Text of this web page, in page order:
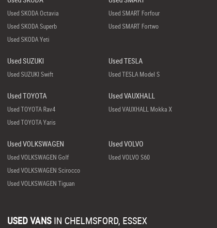
Used SKODA Octavia
Used SKODA Superb
Used SKODA Yeti
Used SMART Forfour
Used SMART Fortwo
Used SUZUKI
Used SUZUKI Swift
Used TESLA
Used TESLA Model S
Used TOYOTA
Used TOYOTA Rav4
Used TOYOTA Yaris
Used VAUXHALL
Used VAUXHALL Mokka X
Used VOLKSWAGEN
Used VOLKSWAGEN Golf
Used VOLKSWAGEN Scirocco
Used VOLKSWAGEN Tiguan
Used VOLVO
Used VOLVO S60
USED VANS IN CHELMSFORD, ESSEX